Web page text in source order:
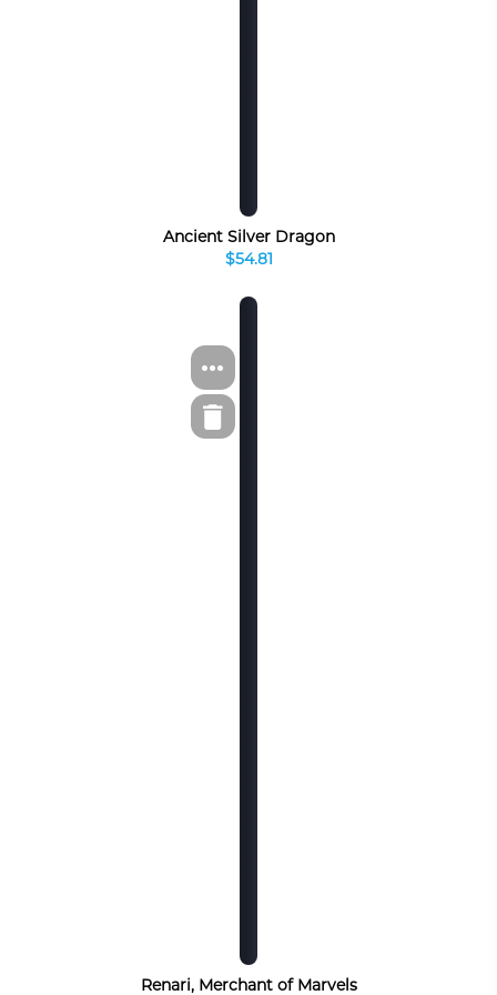
Ancient Silver Dragon
$54.81
Renari, Merchant of Marvels